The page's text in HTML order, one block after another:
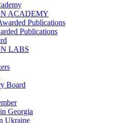
ACADEMY
Publications
Publications
LABS
Board
Georgia
Ukraine